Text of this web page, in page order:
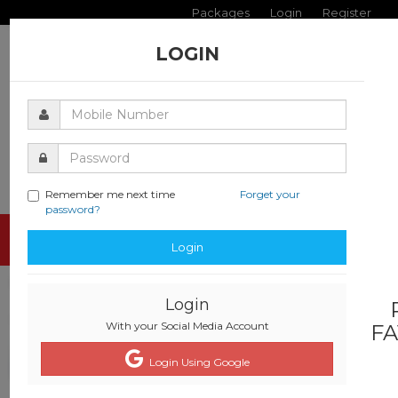
Packages Login Register
LOGIN
Remember me next time
Forget your
password?
Login
Login
With your Social Media Account
Login Using Google